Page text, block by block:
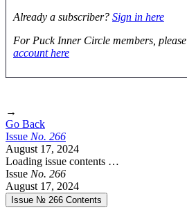
Already a subscriber? Sign in here
For Puck Inner Circle members, please
account here
→
Go Back
Issue No. 266
August 17, 2024
Loading issue contents …
Issue No. 266
August 17, 2024
Issue № 266 Contents